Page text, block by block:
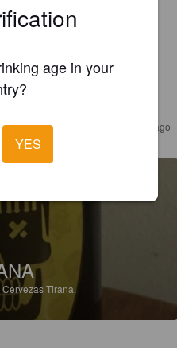
7 years ago
Cervezas Tirana.
age in your
YES